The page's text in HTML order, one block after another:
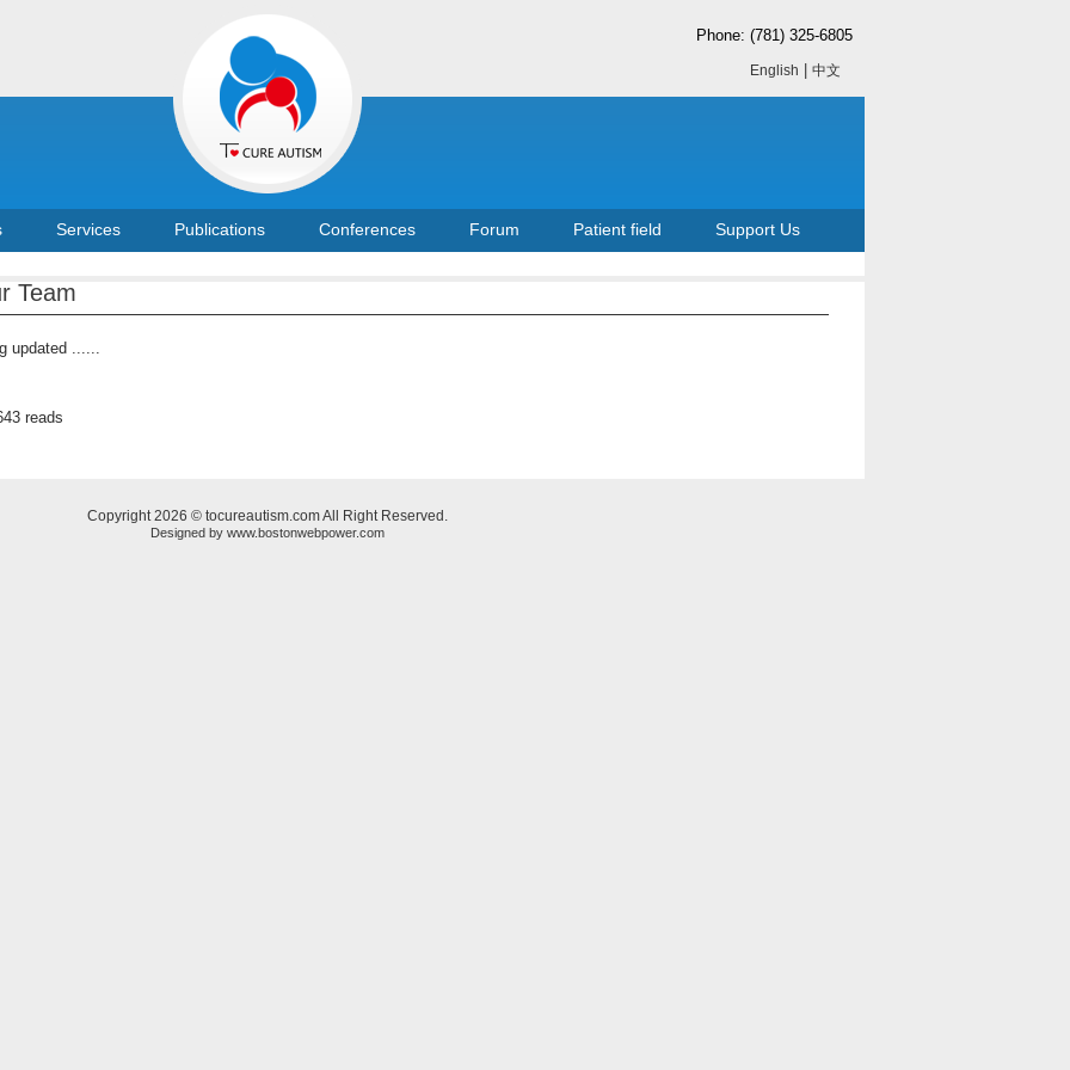
Phone: (781) 325-6805
English 中文
Services Publications Conferences Forum Patient field Support Us
Team
updated ......
reads
Copyright 2026 © tocureautism.com All Right Reserved.
Designed by www.bostonwebpower.com